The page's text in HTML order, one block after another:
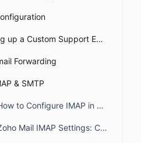
Setting up a Custom Support Email
Forwarding
& SMTP
How to Configure IMAP in BoldDesk for Email Synchronization
Zoho Mail IMAP Settings: Complete Setup Guide for BoldDesk Users